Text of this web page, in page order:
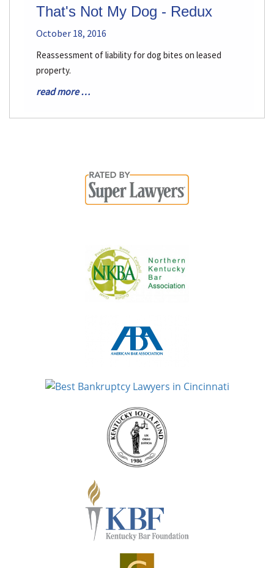
That's Not My Dog - Redux
October 18, 2016
Reassessment of liability for dog bites on leased
property.
read more …